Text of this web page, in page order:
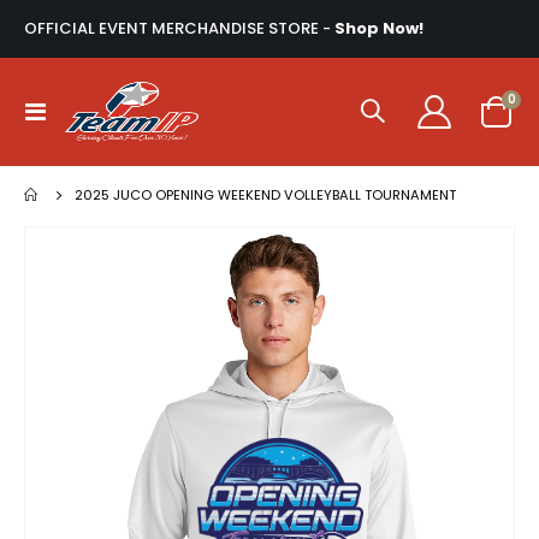
OFFICIAL EVENT MERCHANDISE STORE - Shop Now!
Toggle
Nav
Cart
0
2025 JUCO OPENING WEEKEND VOLLEYBALL TOURNAMENT